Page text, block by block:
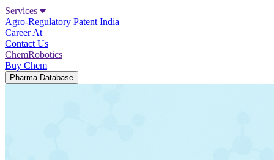
Services
Agro-Regulatory Patent India
Career At
Contact Us
ChemRobotics
Buy Chem
Pharma Database